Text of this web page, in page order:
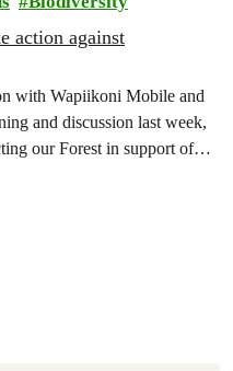
action against
with Wapiikoni Mobile and
and discussion last week,
our Forest in support of
and activists taking
by the Quebec